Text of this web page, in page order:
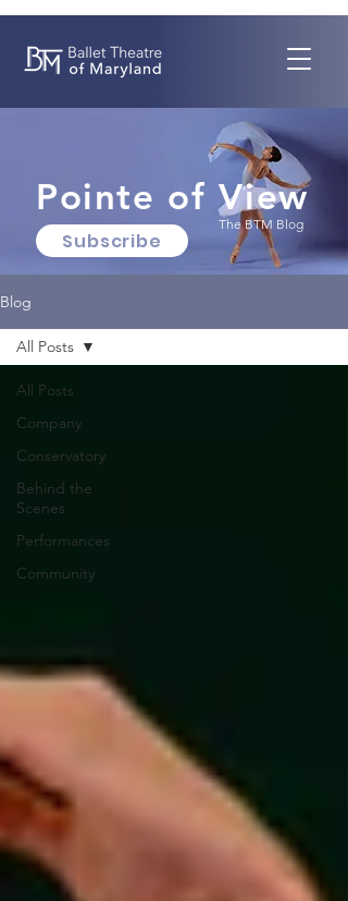
Pointe of View
The BTM Blog
Subscribe
Blog
All Posts
Company
Conservatory
Behind the
Scenes
Performances
Community
All Posts